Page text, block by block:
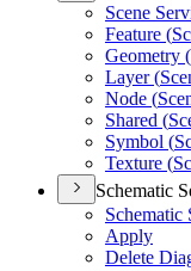
Scene
Feature (
Geometry (
Layer (
Node (
Shared (
Symbol (
Texture (
Schematic
Schematic
Apply
Delete